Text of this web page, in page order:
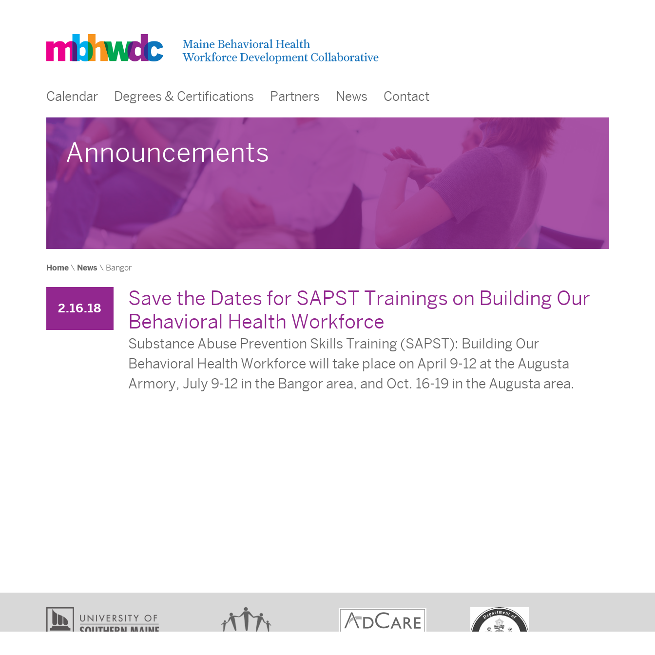
Calendar Degrees & Certifications Partners News Contact
Announcements
Home\ News \ Bangor
2.16.18
Save the Dates for SAPST Trainings on Building Our
Behavioral Health Workforce
Substance Abuse Prevention Skills Training (SAPST): Building Our
Behavioral Health Workforce will take place on April 9-12 at the Augusta
Armory, July 9-12 in the Bangor area, and Oct. 16-19 in the Augusta area.